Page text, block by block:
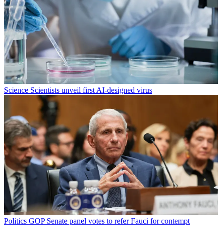
Science Scientists unveil first AI-designed virus
Politics GOP Senate panel votes to refer Fauci for contempt